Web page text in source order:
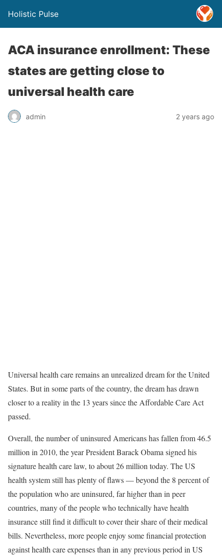
Holistic Pulse
ACA insurance enrollment: These
states are getting close to
universal health care
admin 2 years ago
Universal health care remains an unrealized dream for the United
States. But in some parts of the country, the dream has drawn
closer to a reality in the 13 years since the Affordable Care Act
passed.
Overall, the number of uninsured Americans has fallen from 46.5
million in 2010, the year President Barack Obama signed his
signature health care law, to about 26 million today. The US
health system still has plenty of flaws — beyond the 8 percent of
the population who are uninsured, far higher than in peer
countries, many of the people who technically have health
insurance still find it difficult to cover their share of their medical
bills. Nevertheless, more people enjoy some financial protection
against health care expenses than in any previous period in US